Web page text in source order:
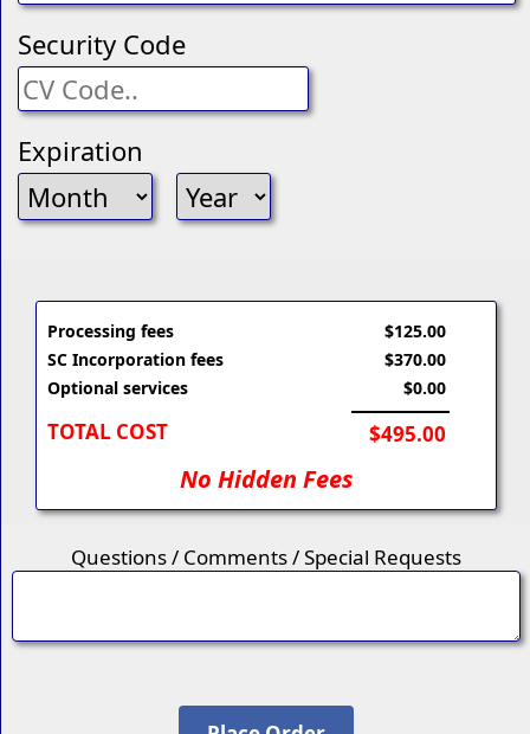
Security Code
Expiration
Processing fees
SC Incorporation fees
Optional services
TOTAL COST
$125.00
$370.00
$0.00
$495.00
No Hidden Fees
Questions / Comments / Special Requests